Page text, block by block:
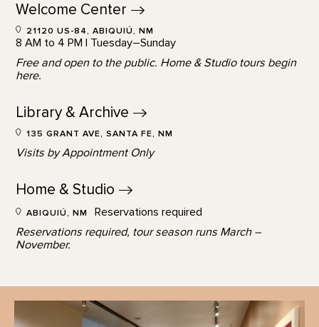
Welcome Center
21120 US-84, ABIQUIÚ, NM
8 AM to 4 PM | Tuesday–Sunday
Free and open to the public. Home & Studio tours begin
here.
Library & Archive
135 GRANT AVE, SANTA FE, NM
Visits by Appointment Only
Home & Studio
ABIQUIÚ, NM
Reservations required
Reservations required, tour season runs March –
November.